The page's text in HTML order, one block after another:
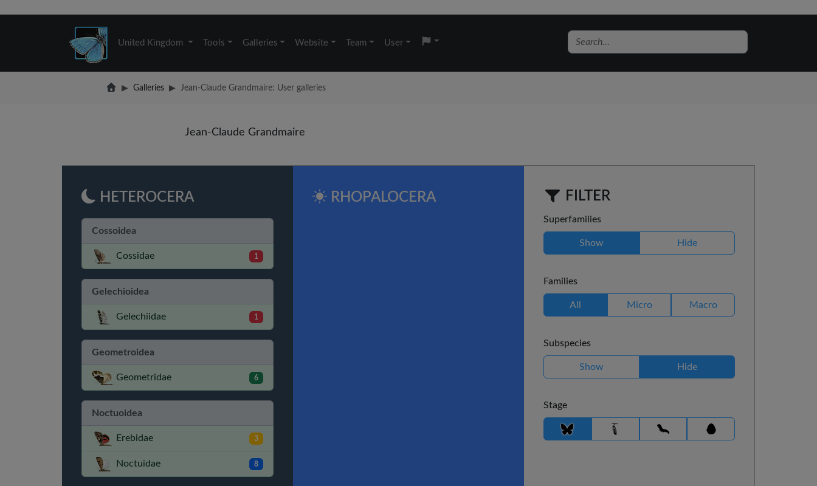
United Kingdom Tools Galleries Website Team User
Galleries Jean-Claude Grandmaire: User galleries
Jean-Claude Grandmaire
HETEROCERA
Cossoidea
Cossidae 1
Gelechioidea
Gelechiidae 1
Geometroidea
Geometridae 6
Noctuoidea
Erebidae 3
Noctuidae 8
RHOPALOCERA FILTER
Superfamilies
Show Hide
Families
All Micro Macro
Subspecies
Show Hide
Stage